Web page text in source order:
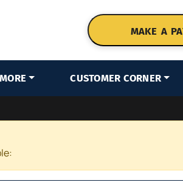
MAKE A
CUSTOMER CORNER